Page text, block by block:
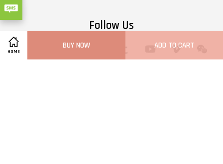
HOME
BUY NOW ADD TO CART
Follow Us
FacebookPinterest YouTube Vimeo